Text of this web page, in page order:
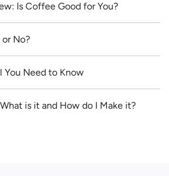
Is Coffee Good for You?
No?
You Need to Know
is it and How do I Make it?